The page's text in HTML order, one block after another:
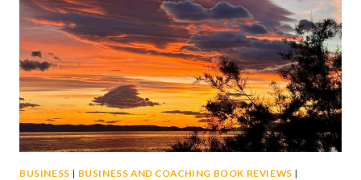
RATHER
DISTRACTION
BUSINESS | BUSINESS AND COACHING BOOK REVIEWS |